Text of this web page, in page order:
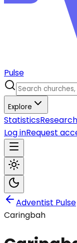
Pulse
Explore
StatisticsResearch
Log inRequest
Adventist Pulse
Caringbah